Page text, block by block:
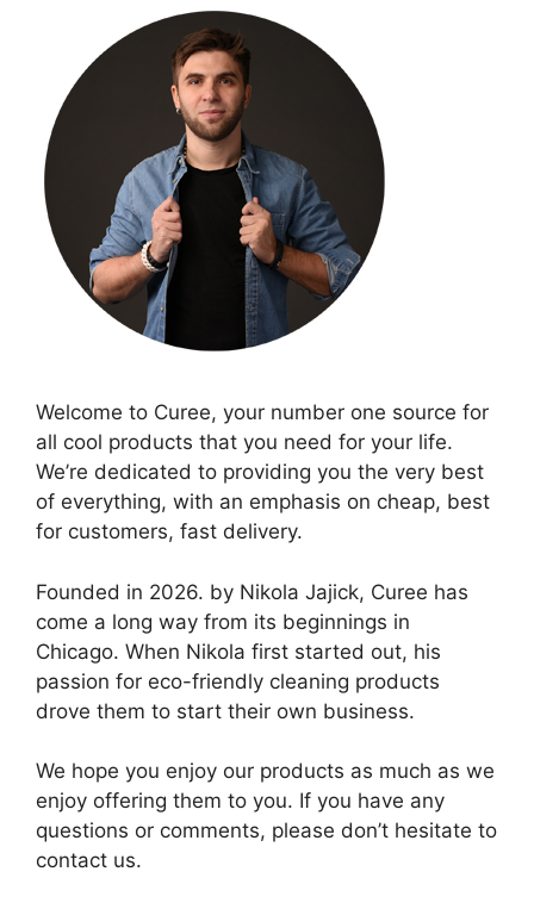
Welcome to Curee, your number one source for
all cool products that you need for your life.
We’re dedicated to providing you the very best
of everything, with an emphasis on cheap, best
for customers, fast delivery.
Founded in 2026. by Nikola Jajick, Curee has
come a long way from its beginnings in
Chicago. When Nikola first started out, his
passion for eco-friendly cleaning products
drove them to start their own business.
We hope you enjoy our products as much as we
enjoy offering them to you. If you have any
questions or comments, please don’t hesitate to
contact us.